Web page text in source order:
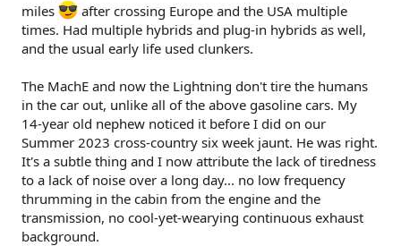
miles
after crossing Europe and the USA multiple
times. Had multiple hybrids and plug-in hybrids as well,
and the usual early life used clunkers.
The MachE and now the Lightning don't tire the humans
in the car out, unlike all of the above gasoline cars. My
14-year old nephew noticed it before I did on our
Summer 2023 cross-country six week jaunt. He was right.
It's a subtle thing and I now attribute the lack of tiredness
to a lack of noise over a long day... no low frequency
thrumming in the cabin from the engine and the
transmission, no cool-yet-wearying continuous exhaust
background.